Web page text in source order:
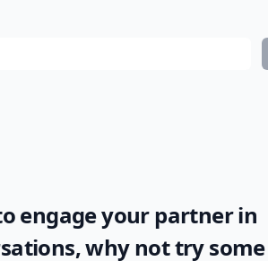
engage your partner in
why not try some